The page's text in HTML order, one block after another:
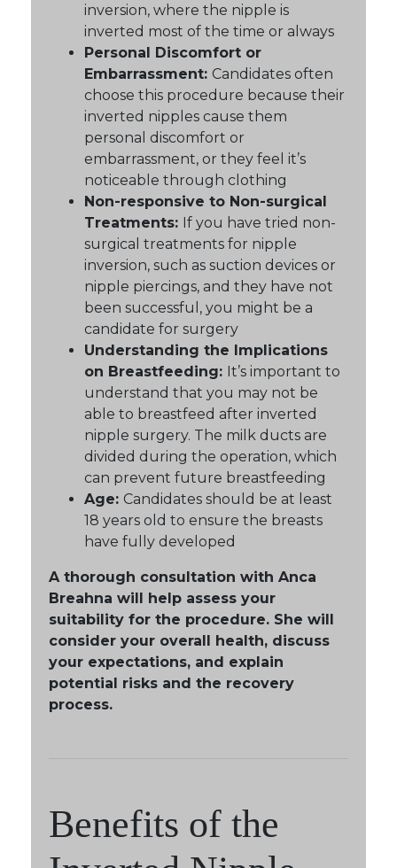
inversion, where the nipple is
inverted most of the time or always
Personal Discomfort or
Embarrassment: Candidates often
choose this procedure because their
inverted nipples cause them
personal discomfort or
embarrassment, or they feel it’s
noticeable through clothing
Non-responsive to Non-surgical
Treatments: If you have tried non-
surgical treatments for nipple
inversion, such as suction devices or
nipple piercings, and they have not
been successful, you might be a
candidate for surgery
Understanding the Implications
on Breastfeeding: It’s important to
understand that you may not be
able to breastfeed after inverted
nipple surgery. The milk ducts are
divided during the operation, which
can prevent future breastfeeding
Age: Candidates should be at least
18 years old to ensure the breasts
have fully developed
A thorough consultation with Anca
Breahna will help assess your
suitability for the procedure. She will
consider your overall health, discuss
your expectations, and explain
potential risks and the recovery
process.
Benefits of the